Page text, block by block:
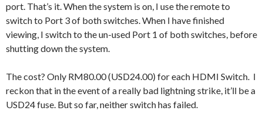
port. That’s it. When the system is on, I use the remote to
switch to Port 3 of both switches. When I have finished
viewing, I switch to the un-used Port 1 of both switches, before
shutting down the system.
The cost? Only RM80.00 (USD24.00) for each HDMI Switch. I
reckon that in the event of a really bad lightning strike, it’ll be a
USD24 fuse. But so far, neither switch has failed.